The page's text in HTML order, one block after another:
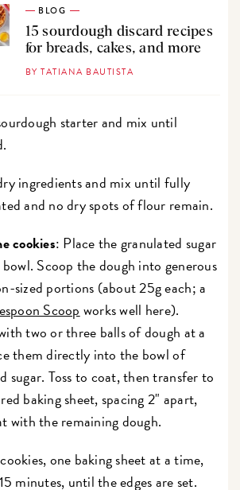
BLOG
15 sourdough discard recipes
for breads, cakes, and more
BY TATIANA BAUTISTA
starter and mix until
ingredients and mix until fully
and no dry spots of flour remain.
cookies: Place the granulated sugar
Scoop the dough into generous
sized portions (about 25g each; a
Scoop works well here).
two or three balls of dough at a
them directly into the bowl of
sugar. Toss to coat, then transfer to
baking sheet, spacing 2" apart,
with the remaining dough.
one baking sheet at a time,
minutes, until the edges are set.